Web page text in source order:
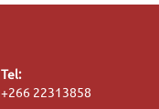
Tel:
+266 22313858